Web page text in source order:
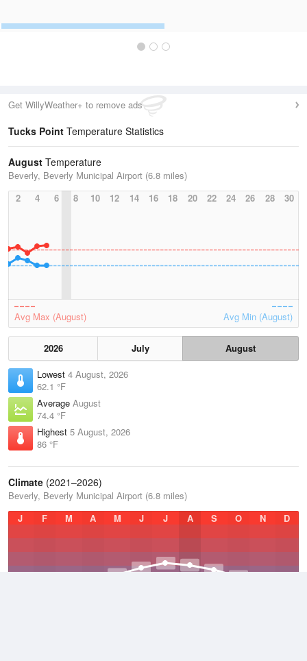
Get WillyWeather+ to remove ads
Tucks Point Temperature Statistics
August Temperature
Beverly, Beverly Municipal Airport (6.8 miles)
2
4 6 8 10 12 14 16 18 20 22 24 26 28 30
Avg Max (August) Avg Min (August)
2026 July
August
Lowest 4 August, 2026
62.1 °F
Average August
74.4 °F
Highest 5 August, 2026
86 °F
Climate (2021–2026)
Beverly, Beverly Municipal Airport (6.8 miles)
J
F M A M J J A S O N D